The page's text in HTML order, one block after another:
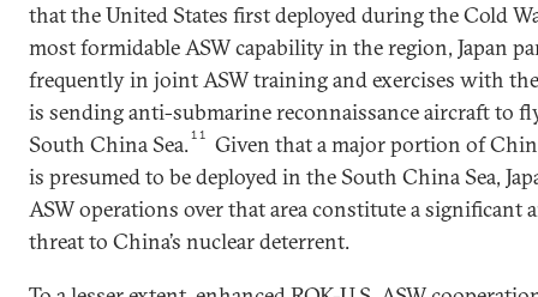
that the United States first deployed during the Cold
most formidable ASW capability in the region, Japan
frequently in joint ASW training and exercises with the
is sending anti-submarine reconnaissance aircraft to
South China Sea.11
Given that a major portion of
is presumed to be deployed in the South China Sea,
ASW operations over that area constitute a significant
threat to China’s nuclear deterrent.